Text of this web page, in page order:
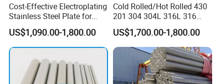
Cost-Effective Electroplating
Stainless Steel Plate for
Industrial Manufacturing
US$1,090.00-1,800.00
Cold Rolled/Hot Rolled 430
201 304 304L 316L 316
310S
904L/Aluminium/Copper/Ti
tanium/Alloy Steel Sheet
2b/Ba/Hl/Mirror Surface
Polished Stainless Steel
Sheet
US$1,700.00-1,800.00